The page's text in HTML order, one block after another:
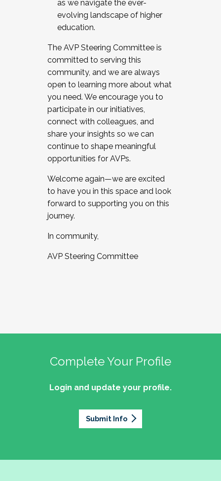
as we navigate the ever-
evolving landscape of higher
education.
The AVP Steering Committee is
committed to serving this
community, and we are always
open to learning more about what
you need. We encourage you to
participate in our initiatives,
connect with colleagues, and
share your insights so we can
continue to shape meaningful
opportunities for AVPs.
Welcome again—we are excited
to have you in this space and look
forward to supporting you on this
journey.
In community,
AVP Steering Committee
Complete Your Profile
Login and update your profile.
Submit Info